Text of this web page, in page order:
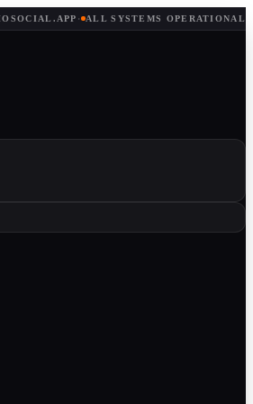
· ALL SYSTEMS OPERATIONAL